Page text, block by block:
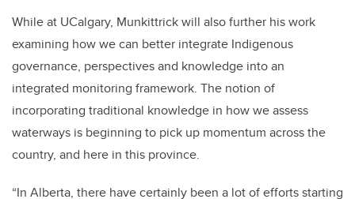
While at UCalgary, Munkittrick will also further his work
examining how we can better integrate Indigenous
governance, perspectives and knowledge into an
integrated monitoring framework. The notion of
incorporating traditional knowledge in how we assess
waterways is beginning to pick up momentum across the
country, and here in this province.
“In Alberta, there have certainly been a lot of efforts starting